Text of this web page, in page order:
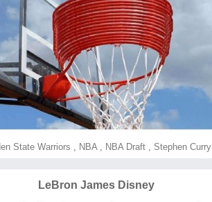
State Warriors , NBA, NBA Draft, Stephen Curry
LeBron James Disney